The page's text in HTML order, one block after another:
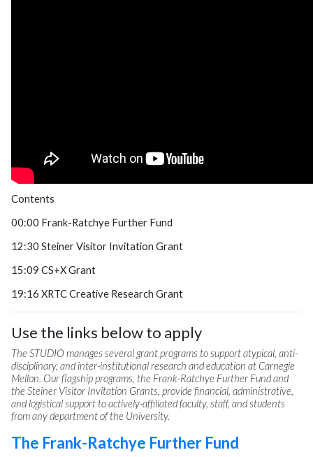
Contents
00:00 Frank-Ratchye Further Fund
12:30 Steiner Visitor Invitation Grant
15:09 CS+X Grant
19:16 XRTC Creative Research Grant
Use the links below to apply
The STUDIO manages several grant programs to support atypical, anti-
disciplinary, and inter-institutional research and education at Carnegie
Mellon. Our flagship programs, the Frank-Ratchye Further Fund and
the Steiner Visitor Invitation Grants, provide financial, administrative,
and logistical support to actively-affiliated faculty, staff, and students
from any department of the University.
The Frank-Ratchye Further Fund